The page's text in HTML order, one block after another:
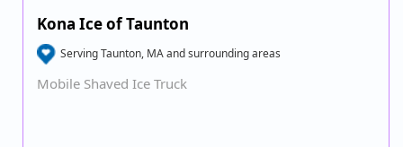
Kona Ice of Taunton
Serving Taunton, MA and surrounding areas
Mobile Shaved Ice Truck